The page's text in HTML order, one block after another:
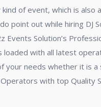
of event, which is
point out while hiring DJ
Solution’s
with all latest
your needs whether it is
with top Quality